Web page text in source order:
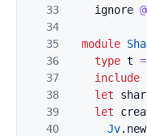
33
34
35
36
37
38
39
40
ignore
module
type t =
include
let
let
Jv.